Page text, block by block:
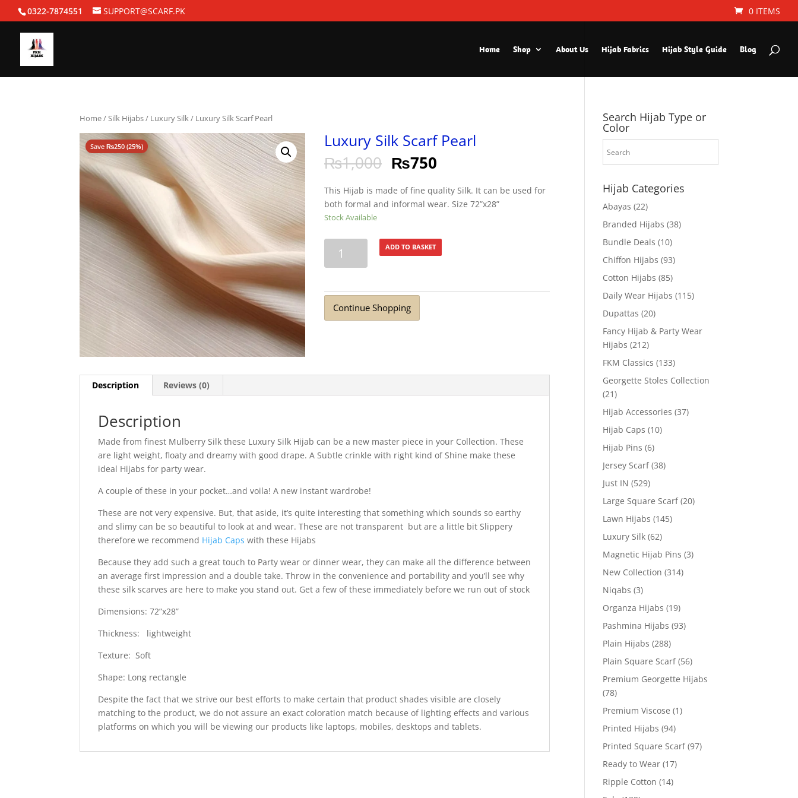
0322-7874551 SUPPORT@SCARF.PK 0 ITEMS
Home Shop About Us Hijab Fabrics Hijab Style Guide Blog
Home/Silk Hijabs/ Luxury Silk/ Luxury Silk Scarf Pearl
Save₨250 (25%) Luxury Silk Scarf Pearl
₨1,000 ₨750
This Hijab is made of fine quality Silk. It can be used for
both formal and informal wear. Size 72”x28”
Stock Available
quantity
ADD TO BASKET
Continue Shopping
Description Reviews (0)
Description
Made from finest Mulberry Silk these Luxury Silk Hijab can be a new master piece in your Collection. These
are light weight, floaty and dreamy with good drape. A Subtle crinkle with right kind of Shine make these
ideal Hijabs for party wear.
A couple of these in your pocket…and voila! A new instant wardrobe!
These are not very expensive. But, that aside, it’s quite interesting that something which sounds so earthy
and slimy can be so beautiful to look at and wear. These are not transparent but are a little bit Slippery
therefore we recommend Hijab Caps with these Hijabs
Because they add such a great touch to Party wear or dinner wear, they can make all the difference between
an average first impression and a double take. Throw in the convenience and portability and you’ll see why
these silk scarves are here to make you stand out. Get a few of these immediately before we run out of stock
Dimensions: 72”x28”
Thickness: lightweight
Texture: Soft
Shape: Long rectangle
Despite the fact that we strive our best efforts to make certain that product shades visible are closely
matching to the product, we do not assure an exact coloration match because of lighting effects and various
platforms on which you will be viewing our products like laptops, mobiles, desktops and tablets.
Search Hijab Type or
Color
Hijab Categories
Abayas (22)
Branded Hijabs (38)
Bundle Deals (10)
Chiffon Hijabs (93)
Cotton Hijabs (85)
Daily Wear Hijabs (115)
Dupattas (20)
Fancy Hijab & Party Wear
Hijabs (212)
FKM Classics (133)
Georgette Stoles Collection
(21)
Hijab Accessories (37)
Hijab Caps (10)
Hijab Pins (6)
Jersey Scarf (38)
Just IN (529)
Large Square Scarf (20)
Lawn Hijabs (145)
Luxury Silk (62)
Magnetic Hijab Pins (3)
New Collection (314)
Niqabs (3)
Organza Hijabs (19)
Pashmina Hijabs (93)
Plain Hijabs (288)
Plain Square Scarf (56)
Premium Georgette Hijabs
(78)
Premium Viscose (1)
Printed Hijabs (94)
Printed Square Scarf (97)
Ready to Wear (17)
Ripple Cotton (14)